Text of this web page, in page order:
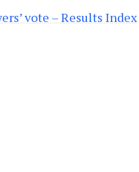
vote – Results Index